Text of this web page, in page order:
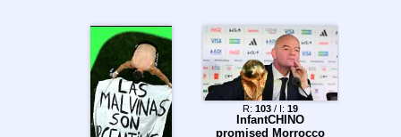
Sporting x CA Cerro
>Colombia (UTC-5)
22:00/20:00 | Atlético
Bucaramanga x
Cúcuta Deportivo
Tuesday (04/08)
>Copa do Brasil
19:30 | Juventude x
Atlético Mineiro
R: 103/ I: 19
InfantCHINO
promised Morrocco